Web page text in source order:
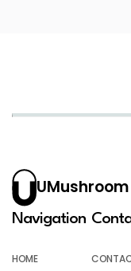
UMushroom
Navigation
HOME